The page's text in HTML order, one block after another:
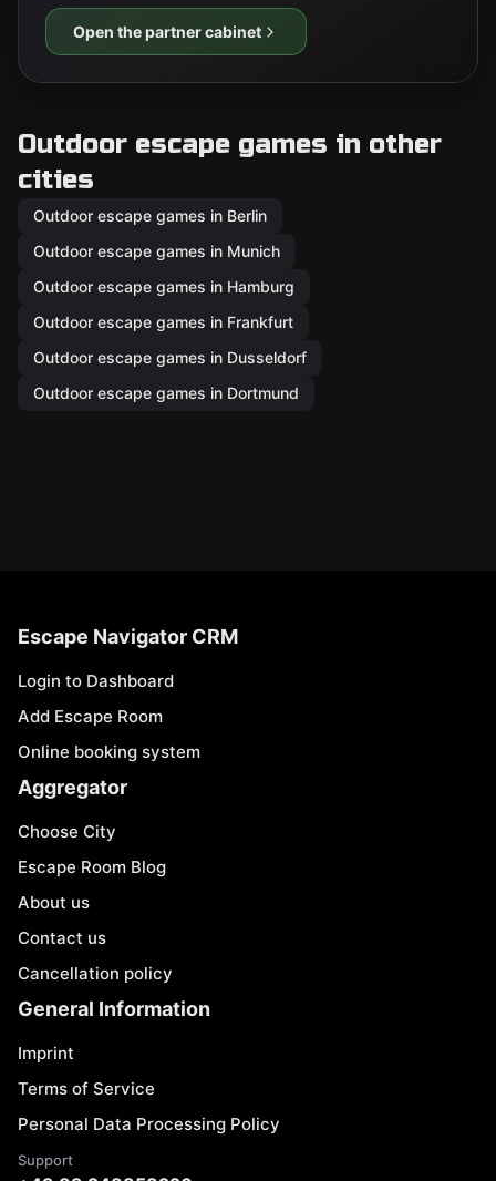
Open the partner cabinet
Outdoor escape games in other
cities
Outdoor escape games in Berlin
Outdoor escape games in Munich
Outdoor escape games in Hamburg
Outdoor escape games in Frankfurt
Outdoor escape games in Dusseldorf
Outdoor escape games in Dortmund
Escape Navigator CRM
Login to Dashboard
Add Escape Room
Online booking system
Aggregator
Choose City
Escape Room Blog
About us
Contact us
Cancellation policy
General Information
Imprint
Terms of Service
Personal Data Processing Policy
Support